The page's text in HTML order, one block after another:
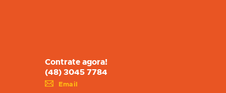
Contrate agora!
(48) 3045 7784
Email